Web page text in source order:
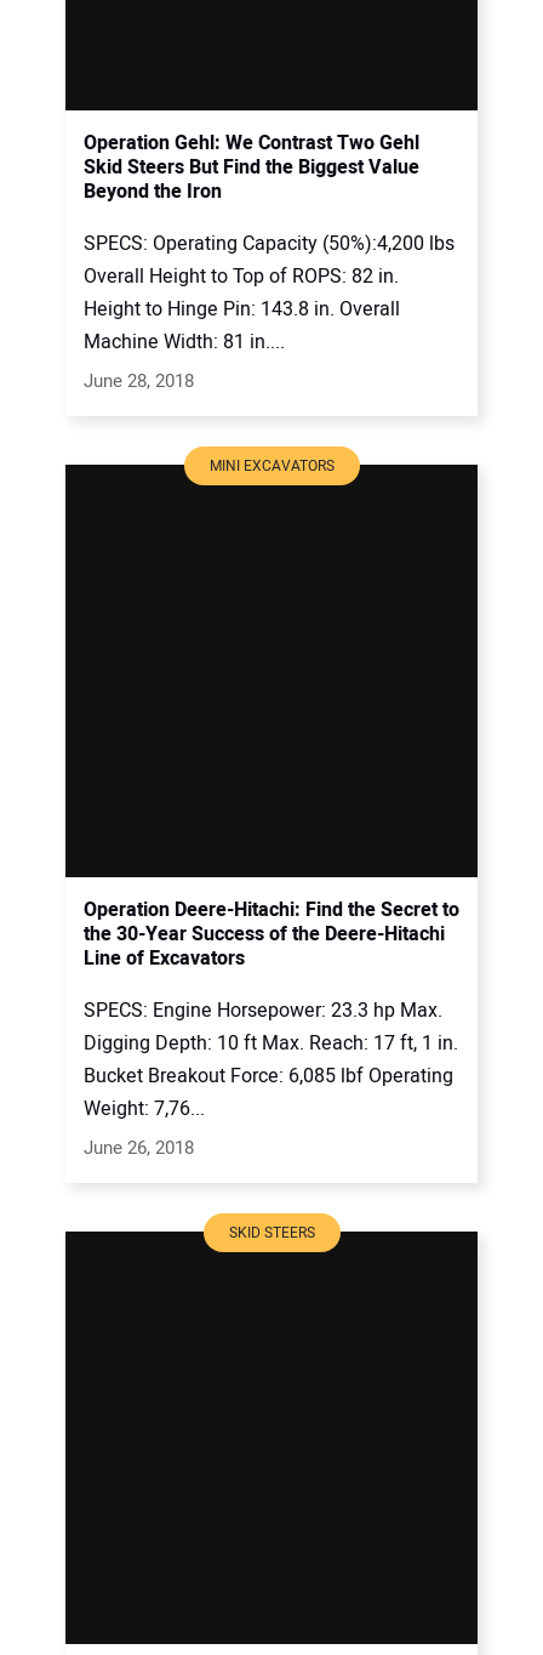
Operation Gehl: We Contrast Two Gehl
Skid Steers But Find the Biggest Value
Beyond the Iron
SPECS: Operating Capacity (50%):4,200 lbs
Overall Height to Top of ROPS: 82 in.
Height to Hinge Pin: 143.8 in. Overall
Machine Width: 81 in....
June 28, 2018
MINI EXCAVATORS
Operation Deere-Hitachi: Find the Secret to
the 30-Year Success of the Deere-Hitachi
Line of Excavators
SPECS: Engine Horsepower: 23.3 hp Max.
Digging Depth: 10 ft Max. Reach: 17 ft, 1 in.
Bucket Breakout Force: 6,085 lbf Operating
Weight: 7,76...
June 26, 2018
SKID STEERS